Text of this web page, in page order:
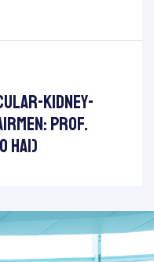
Kidney-
Prof.
Hai)